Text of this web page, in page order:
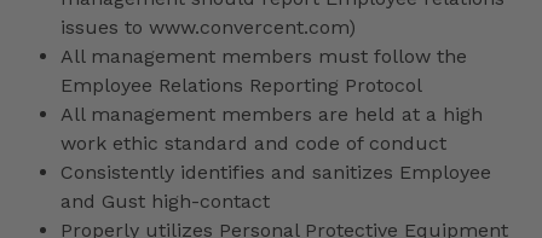
issues to www.convercent.com)
All management members must follow the
Employee Relations Reporting Protocol
All management members are held at a high
work ethic standard and code of conduct
Consistently identifies and sanitizes Employee
and Gust high-contact
Properly utilizes Personal Protective Equipment